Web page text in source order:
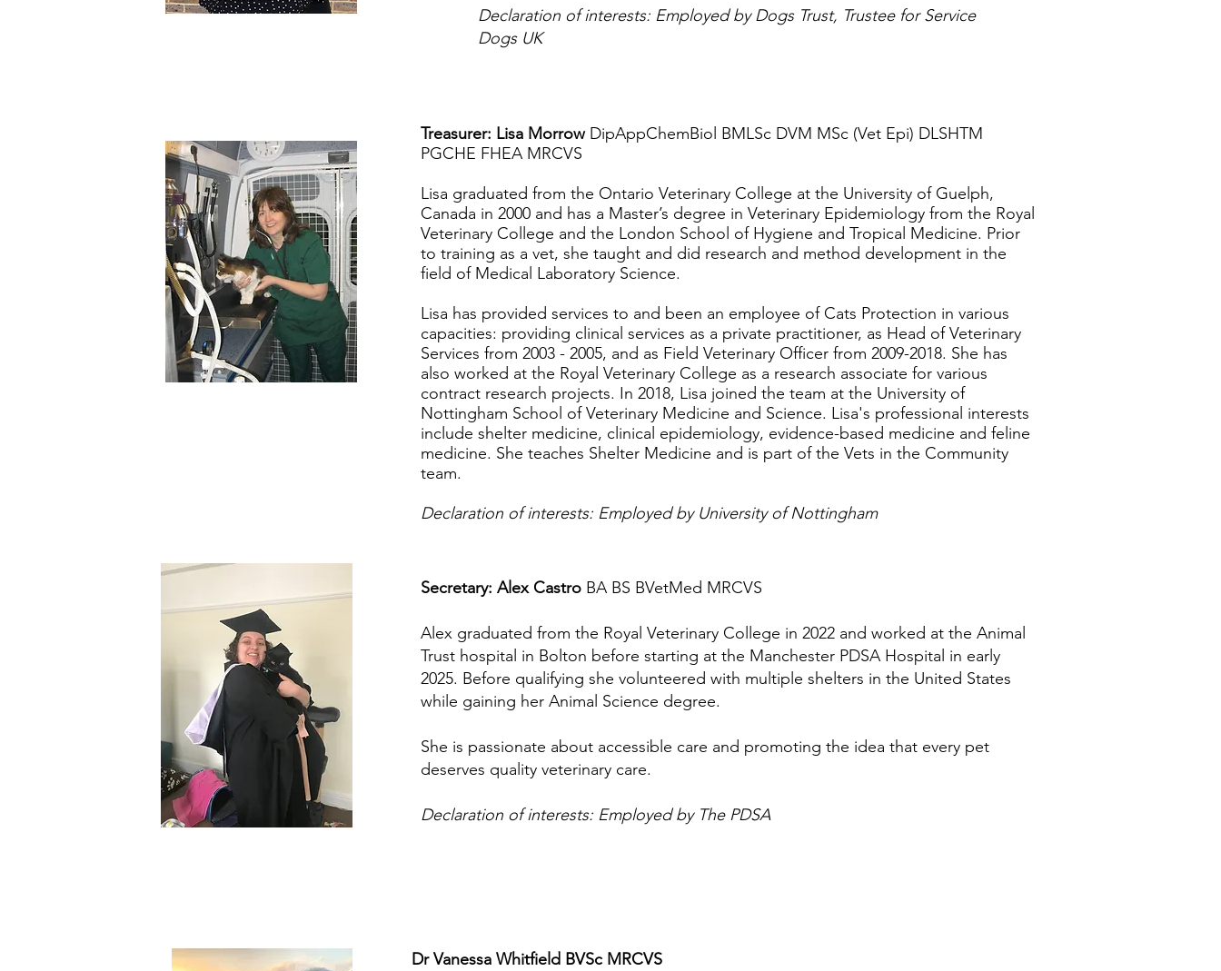
Declaration of interests: Employed by Dogs Trust, Trustee for Service
Dogs UK
Treasurer: Lisa MorrowDipAppChemBiol BMLSc DVM MSc (Vet Epi) DLSHTM
PGCHE FHEA MRCVS
Lisa graduated from the Ontario Veterinary College at the University of Guelph,
Canada in 2000 and has a Master’s degree in Veterinary Epidemiology from the Royal
Veterinary College and the London School of Hygiene and Tropical Medicine. Prior
to training as a vet, she taught and did research and method development in the
field of Medical Laboratory Science.
Lisa has provided services to and been an employee of Cats Protection in various
capacities: providing clinical services as a private practitioner, as Head of Veterinary
Services from 2003 - 2005, and as Field Veterinary Officer from 2009-2018. She has
also worked at the Royal Veterinary College as a research associate for various
contract research projects. In 2018, Lisa joined the team at the University of
Nottingham School of Veterinary Medicine and Science. Lisa's professional interests
include shelter medicine, clinical epidemiology, evidence-based medicine and feline
medicine. She teaches Shelter Medicine and is part of the Vets in the Community
team.
Declaration of interests: Employed by University of Nottingham
Secretary: Alex Castro BA BS BVetMed MRCVS
Alex graduated from the Royal Veterinary College in 2022 and worked at the Animal
Trust hospital in Bolton before starting at the Manchester PDSA Hospital in early
2025. Before qualifying she volunteered with multiple shelters in the United States
while gaining her Animal Science degree.
She is passionate about accessible care and promoting the idea that every pet
deserves quality veterinary care.
Declaration of interests: Employed by The PDSA
Dr Vanessa Whitfield BVSc MRCVS